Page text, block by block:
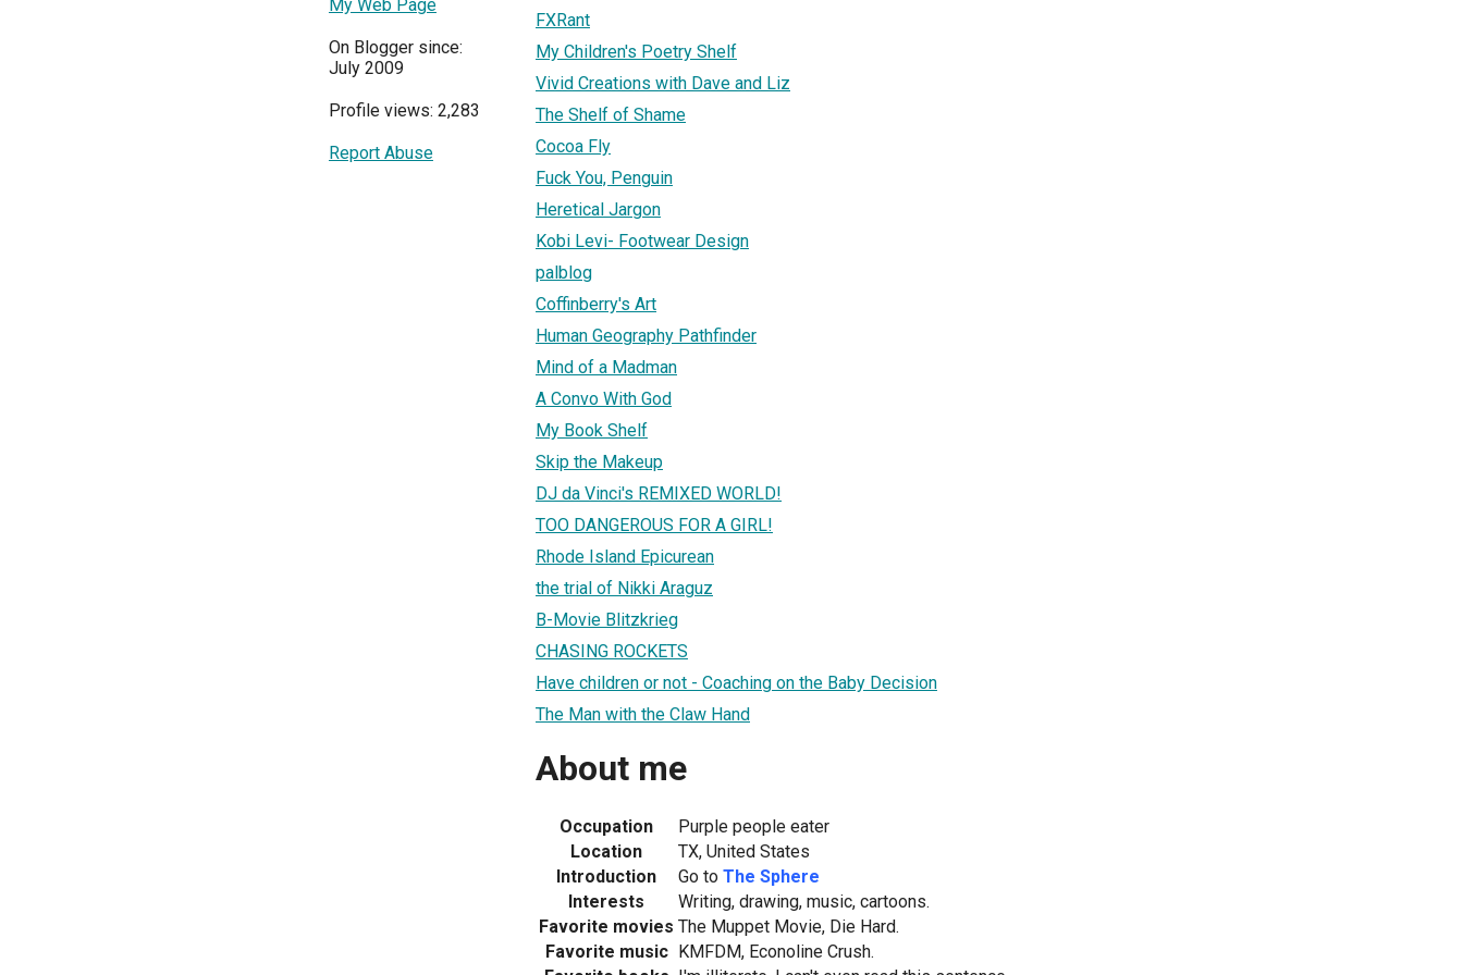
My Web Page
On Blogger since:
July 2009
Profile views: 2,283
Report Abuse
FXRant
My Children's Poetry Shelf
Vivid Creations with Dave and Liz
The Shelf of Shame
Cocoa Fly
Fuck You, Penguin
Heretical Jargon
Kobi Levi- Footwear Design
palblog
Coffinberry's Art
Human Geography Pathfinder
Mind of a Madman
A Convo With God
My Book Shelf
Skip the Makeup
DJ da Vinci's REMIXED WORLD!
TOO DANGEROUS FOR A GIRL!
Rhode Island Epicurean
the trial of Nikki Araguz
B-Movie Blitzkrieg
CHASING ROCKETS
Have children or not - Coaching on the Baby Decision
The Man with the Claw Hand
About me
Occupation
Purple people eater
Location
TX, United States
Introduction
Go to The Sphere
Interests
Writing, drawing, music, cartoons.
Favorite movies The Muppet Movie, Die Hard.
Favorite music KMFDM, Econoline Crush.